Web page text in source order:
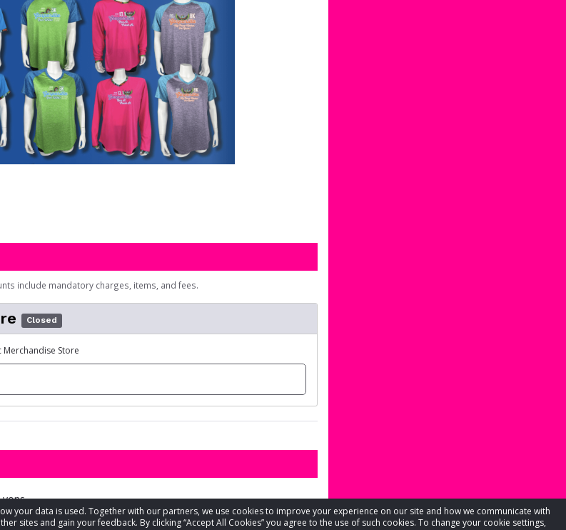
your data is used. Together with our partners, we use cookies to improve your experience on our site and how we communicate with
sites and gain your feedback. By clicking “Accept All Cookies” you agree to the use of such cookies. To change your cookie settings,
include mandatory charges, items, and fees.
Closed
Merchandise Store
7866